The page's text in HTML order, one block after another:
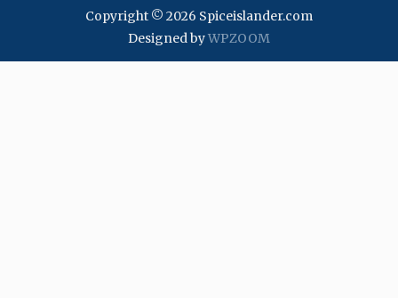
Copyright © 2026 Spiceislander.com
Designed byWPZOOM